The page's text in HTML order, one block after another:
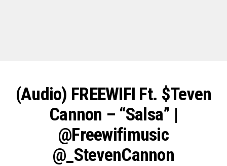
(Audio) FREEWIFI Ft. $teven
Cannon – “Salsa” |
@freewifimusic
@_StevenCannon